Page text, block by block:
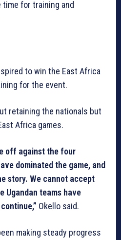
time for training and
to win the East Africa
for the event.
retaining the nationals but
Africa games.
off against the four
dominated the game, and
story. We cannot accept
Ugandan teams have
Okello said.
making steady progress